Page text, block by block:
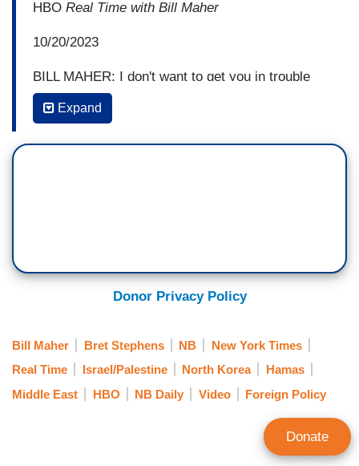
HBO Real Time with Bill Maher
10/20/2023
BILL MAHER: I don't want to get you in trouble
with the people who write your paycheck, but
theNew York Times
week because they put out a headline,Israeli
the headline. I feel like putting "Palestinians say"
at the end of it saves their bacon a little bit, I
say,” but I agree it's terrible to just put the first
now it did not.
BRET STEPHENS: So, without trying to get
Expand
Donor Privacy Policy
Bill Maher Bret Stephens NB
New York Times
Real Time
Israel/Palestine North Korea
Hamas
Middle East
HBO NB Daily Video Foreign Policy
Donate